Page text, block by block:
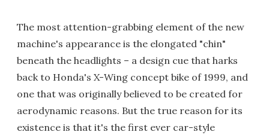
The most attention-grabbing element of the new
machine's appearance is the elongated "chin"
beneath the headlights – a design cue that harks
back to Honda's X-Wing concept bike of 1999, and
one that was originally believed to be created for
aerodynamic reasons. But the true reason for its
existence is that it's the first ever car-style